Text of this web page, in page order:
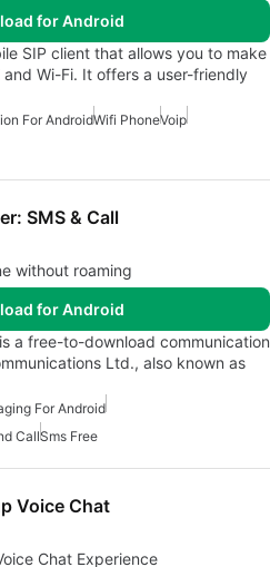
for Android
SIP client that allows you to make
Wi-Fi. It offers a user-friendly
For AndroidWifi PhoneVoip
SMS & Call
without roaming
for Android
a free-to-download communication
Ltd., also known as
For Android
CallSms Free
Voice Chat
Chat Experience